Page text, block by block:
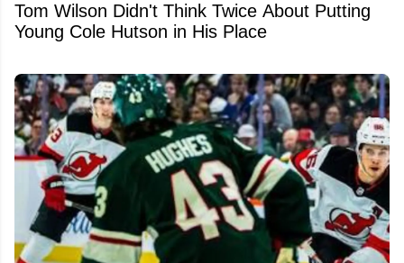
Tom Wilson Didn't Think Twice About Putting
Young Cole Hutson in His Place